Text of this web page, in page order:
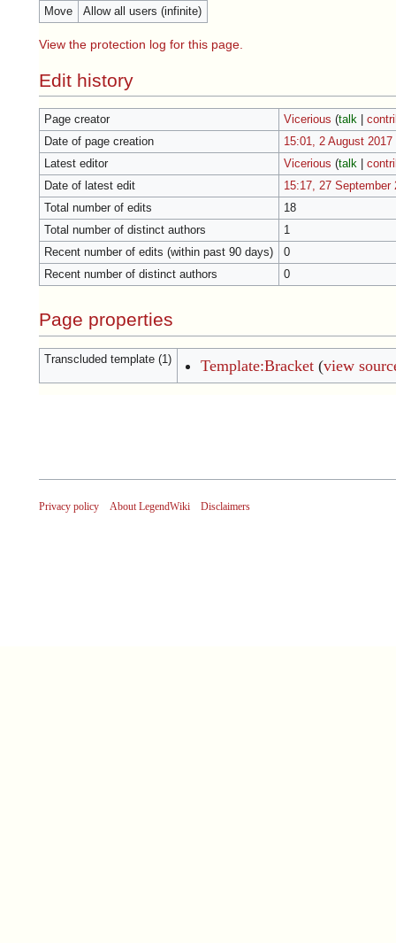
Move
Allow all users (infinite)
View the protection log for this page.
Edit history
Page creator Vicerious (talk |
Date of page creation
15:01, 2 August 2017
Latest editor
Vicerious (talk |
Date of latest edit
15:17, 27 September
Total number of edits
18
Total number of distinct authors
1
Recent number of edits (within past 90 days)
0
Recent number of distinct authors
0
Page properties
Transcluded template (1) Template:Bracket(view
Privacy policy About LegendWiki Disclaimers